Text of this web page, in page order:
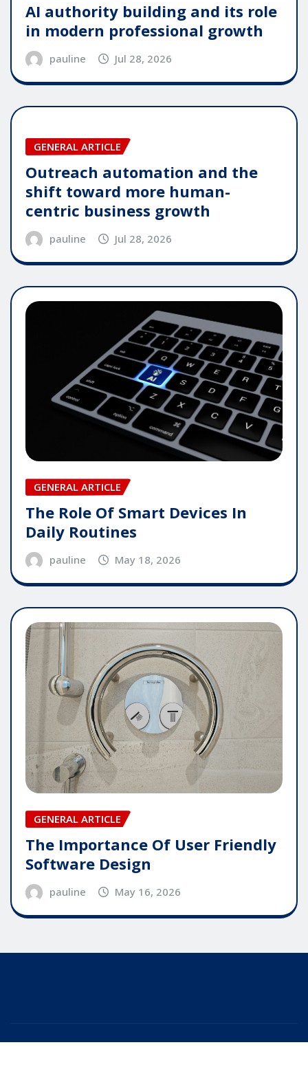
AI authority building and its role
in modern professional growth
pauline Jul 28, 2026
GENERAL ARTICLE
Outreach automation and the
shift toward more human-
centric business growth
pauline Jul 28, 2026
GENERAL ARTICLE
The Role Of Smart Devices In
Daily Routines
pauline May 18, 2026
GENERAL ARTICLE
The Importance Of User Friendly
Software Design
pauline May 16, 2026